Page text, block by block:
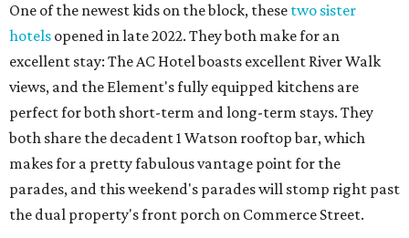
One of the newest kids on the block, these two sister
hotels opened in late 2022. They both make for an
excellent stay: The AC Hotel boasts excellent River Walk
views, and the Element's fully equipped kitchens are
perfect for both short-term and long-term stays. They
both share the decadent 1 Watson rooftop bar, which
makes for a pretty fabulous vantage point for the
parades, and this weekend's parades will stomp right past
the dual property's front porch on Commerce Street.